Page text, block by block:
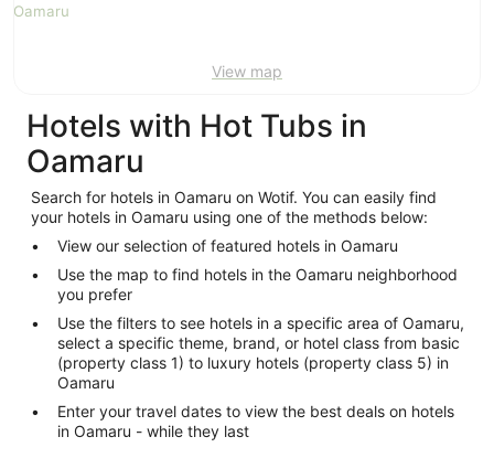
View map
Hotels with Hot Tubs in
Oamaru
Search for hotels in Oamaru on Wotif. You can easily find
your hotels in Oamaru using one of the methods below:
View our selection of featured hotels in Oamaru
Use the map to find hotels in the Oamaru neighborhood
you prefer
Use the filters to see hotels in a specific area of Oamaru,
select a specific theme, brand, or hotel class from basic
(property class 1) to luxury hotels (property class 5) in
Oamaru
Enter your travel dates to view the best deals on hotels
in Oamaru - while they last